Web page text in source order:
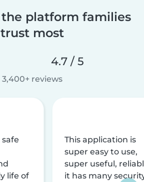
the platform families
trust most
4.7 / 5
3,400+ reviews
life of
This application is
super easy to use,
super useful,
it has many